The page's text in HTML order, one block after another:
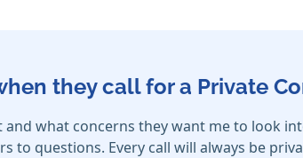
they call for a Private
what concerns they want me to look
to questions. Every call will always be